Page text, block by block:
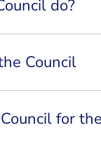
do?
Council
for